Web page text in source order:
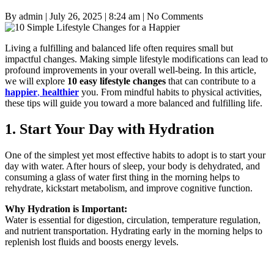
By admin | July 26, 2025 | 8:24 am | No Comments
Living a fulfilling and balanced life often requires small but
impactful changes. Making simple lifestyle modifications can lead to
profound improvements in your overall well-being. In this article,
we will explore 10 easy lifestyle changes that can contribute to a
happier, healthier you. From mindful habits to physical activities,
these tips will guide you toward a more balanced and fulfilling life.
1. Start Your Day with Hydration
One of the simplest yet most effective habits to adopt is to start your
day with water. After hours of sleep, your body is dehydrated, and
consuming a glass of water first thing in the morning helps to
rehydrate, kickstart metabolism, and improve cognitive function.
Why Hydration is Important:
Water is essential for digestion, circulation, temperature regulation,
and nutrient transportation. Hydrating early in the morning helps to
replenish lost fluids and boosts energy levels.